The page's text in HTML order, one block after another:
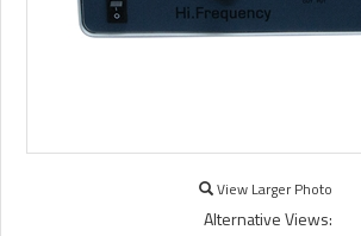
View Larger Photo
Alternative Views: